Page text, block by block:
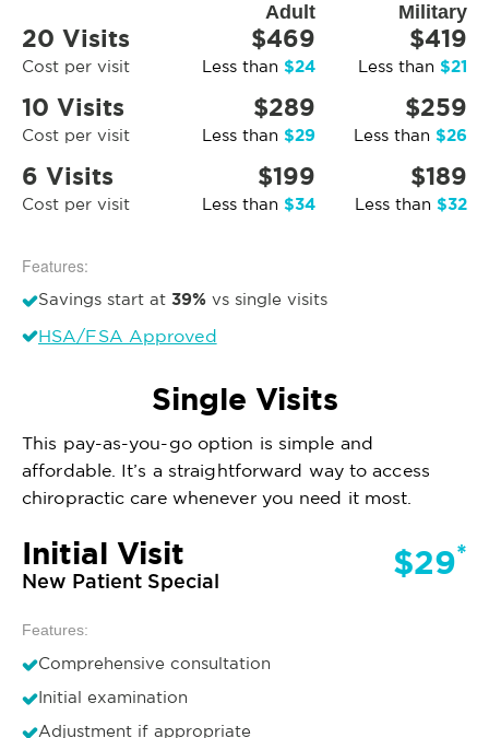
Adult Military
20 Visits
Cost per visit
$469
Less than $24
$419
Less than $21
10 Visits
Cost per visit
$289
Less than $29
$259
Less than $26
6 Visits
Cost per visit
$199
Less than $34
$189
Less than $32
Features:
Savings start at 39% vs single visits
HSA/FSA Approved
Single Visits
This pay-as-you-go option is simple and
affordable. It’s a straightforward way to access
chiropractic care whenever you need it most.
Initial Visit
New Patient Special $29*
Features:
Comprehensive consultation
Initial examination
Adjustment if appropriate